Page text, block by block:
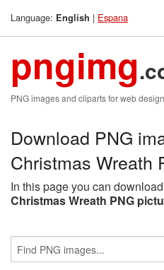
Language: English | Espana
pngimg
PNG images and cliparts for web design
Download PNG
Christmas Wreath
In this page you can
Christmas Wreath PNG